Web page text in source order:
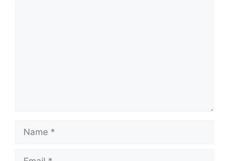
Name
Email